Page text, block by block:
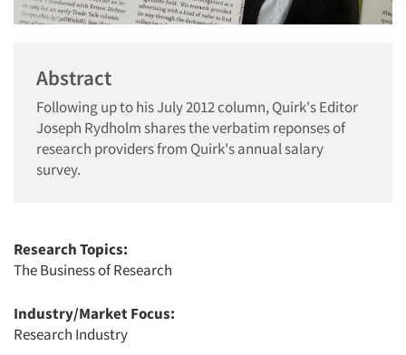
Abstract
Following up to his July 2012 column, Quirk's Editor
Joseph Rydholm shares the verbatim reponses of
research providers from Quirk's annual salary
survey.
Research Topics:
The Business of Research
Industry/Market Focus:
Research Industry